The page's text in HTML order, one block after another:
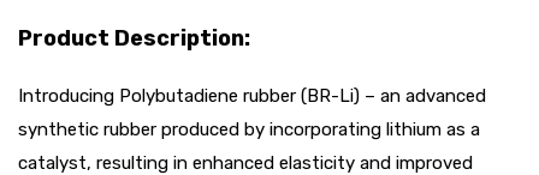
Product Description:
Introducing Polybutadiene rubber (BR-Li) – an advanced
synthetic rubber produced by incorporating lithium as a
catalyst, resulting in enhanced elasticity and improved